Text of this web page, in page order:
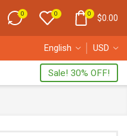
0 0 0 $0.00
English USD
Sale! 30% OFF!